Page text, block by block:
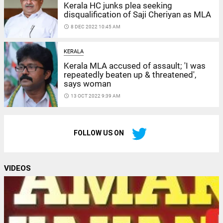
Kerala HC junks plea seeking
disqualification of Saji Cheriyan as MLA
access_time 8 DEC 2022 10:45 AM
KERALA
Kerala MLA accused of assault; 'I was
repeatedly beaten up & threatened',
says woman
access_time 13 OCT 2022 9:39 AM
FOLLOW US ON
VIDEOS